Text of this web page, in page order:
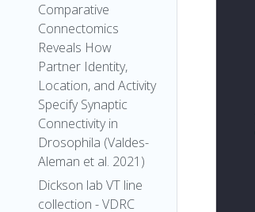
Comparative
Connectomics
Reveals How
Partner Identity,
Location, and Activity
Specify Synaptic
Connectivity in
Drosophila (Valdes-
Aleman et al. 2021)
Dickson lab VT line
collection - VDRC